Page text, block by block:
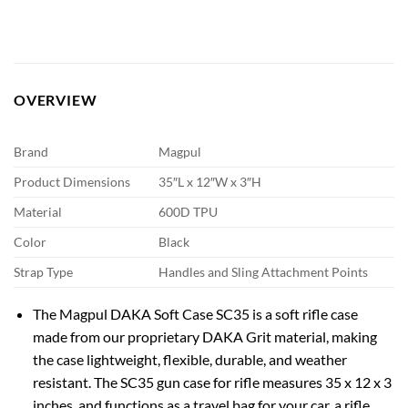
OVERVIEW
Brand
Magpul
Product Dimensions
35″L x 12″W x 3″H
Material
600D TPU
Color
Black
Strap Type
Handles and Sling Attachment Points
The Magpul DAKA Soft Case SC35 is a soft rifle case
made from our proprietary DAKA Grit material, making
the case lightweight, flexible, durable, and weather
resistant. The SC35 gun case for rifle measures 35 x 12 x 3